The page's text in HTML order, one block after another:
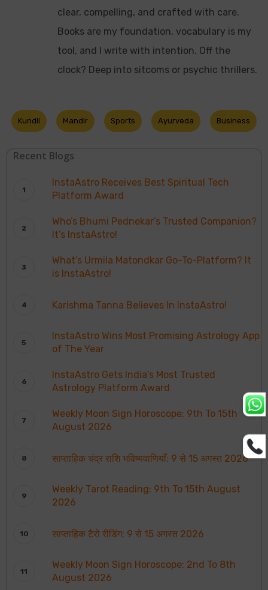
clear, compelling, and crafted with care.
Books are my foundation, vocabulary is my
tool, and I write with intention. Off the
clock? Deep into sitcoms or psychic thrillers.
Kundli Mandir Sports Ayurveda Business
Recent Blogs
InstaAstro Receives Best Spiritual Tech
Platform Award
Who’s Bhumi Pednekar’s Trusted Companion?
It’s InstaAstro!
What’s Urmila Matondkar Go-To-Platform? It
is InstaAstro!
Karishma Tanna Believes In InstaAstro!
InstaAstro Wins Most Promising Astrology App
of The Year
InstaAstro Gets India’s Most Trusted
Astrology Platform Award
Weekly Moon Sign Horoscope: 9th To 15th
August 2026
साप्ताहिक चंद्र राशि भविष्यवाणियाँ: 9 से 15 अगस्त 2026
Weekly Tarot Reading: 9th To 15th August
2026
साप्ताहिक टैरो रीडिंग: 9 से 15 अगस्त 2026
Weekly Moon Sign Horoscope: 2nd To 8th
August 2026